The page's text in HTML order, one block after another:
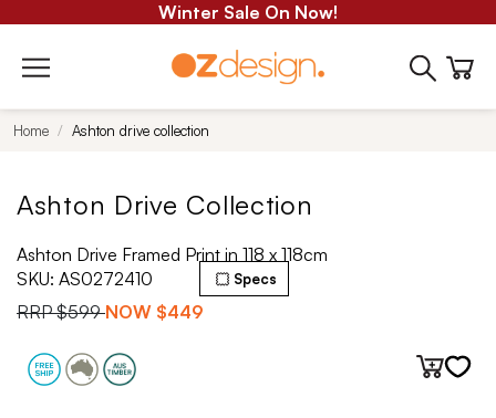
Winter Sale On Now!
Home Ashton drive collection
Ashton Drive Collection
Ashton Drive Framed Print in 118 x 118cm
SKU: AS0272410
RRP$599 NOW $449
Specs